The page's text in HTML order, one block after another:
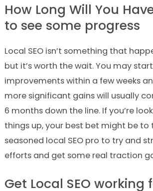
How Long Will You
to see some progress
Local SEO isn’t something that
but it’s worth the wait. You may
improvements within a few weeks
more significant gains will usually
6 months down the line. If you’re
things up, your best bet might be to
seasoned local SEO pro to try and
efforts and get some real traction
Get Local SEO working